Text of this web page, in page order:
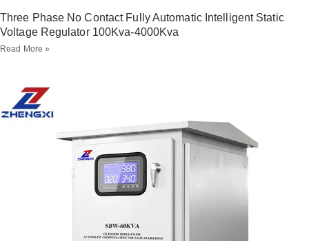
Three Phase No Contact Fully Automatic Intelligent Static
Voltage Regulator 100Kva-4000Kva
Read More »